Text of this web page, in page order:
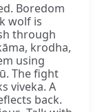
Boredom
wolf is
through
krodha,
using
The fight
viveka. A
back.